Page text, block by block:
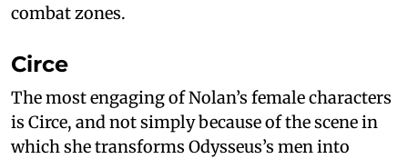
combat zones.
Circe
The most engaging of Nolan’s female characters
is Circe, and not simply because of the scene in
which she transforms Odysseus’s men into